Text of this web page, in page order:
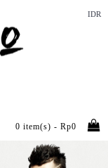
IDR
0 item(s) - Rp0